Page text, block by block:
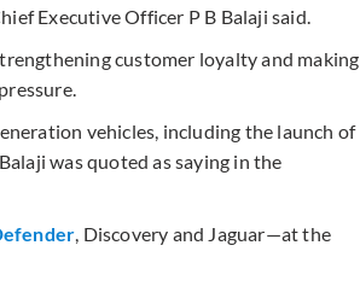
Executive Officer P B Balaji said.
customer loyalty and making
vehicles, including the launch of
was quoted as saying in the
, Discovery and Jaguar—at the